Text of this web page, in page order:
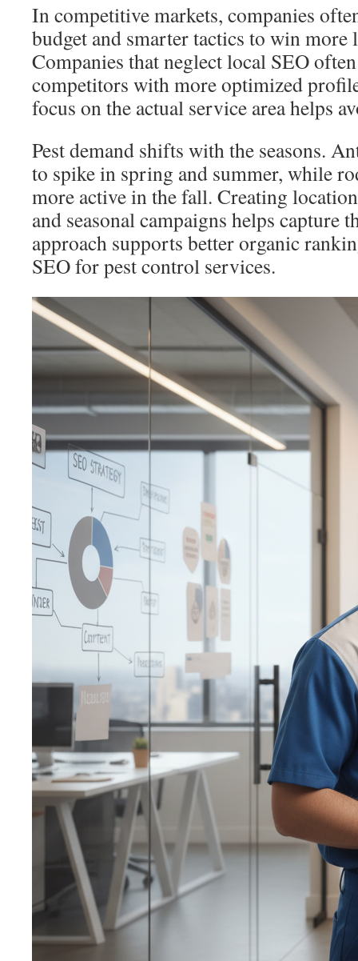
In competitive markets, companies
budget and smarter tactics to win more
Companies that neglect local SEO
competitors with more optimized
focus on the actual service area helps
Pest demand shifts with the seasons.
to spike in spring and summer, while
more active in the fall. Creating
and seasonal campaigns helps capture
approach supports better organic
SEO for pest control services.